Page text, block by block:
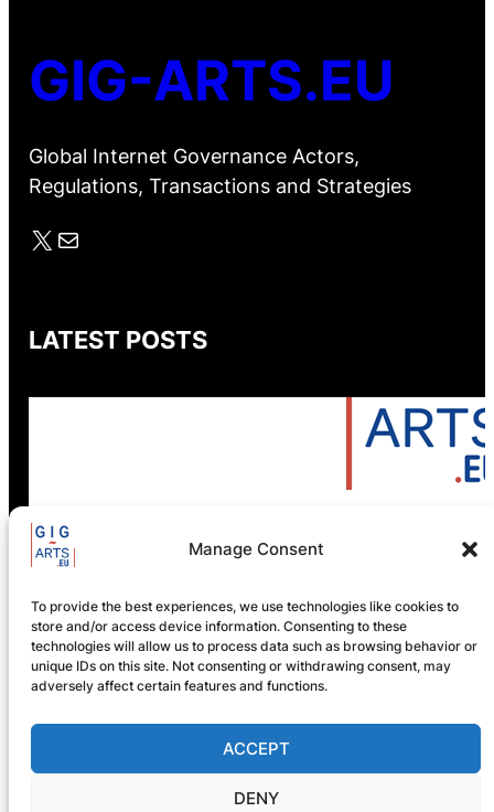
Manage Consent
To provide the best experiences, we use technologies like cookies to
store and/or access device information. Consenting to these
technologies will allow us to process data such as browsing behavior or
unique IDs on this site. Not consenting or withdrawing consent, may
adversely affect certain features and functions.
ACCEPT
DENY
GIG-ARTS.EU
Global Internet Governance Actors,
Regulations, Transactions and Strategies
X Mail
LATEST POSTS
Programme Now Available